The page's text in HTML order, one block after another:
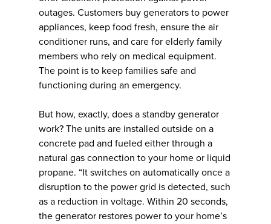
outages. Customers buy generators to power
appliances, keep food fresh, ensure the air
conditioner runs, and care for elderly family
members who rely on medical equipment.
The point is to keep families safe and
functioning during an emergency.
But how, exactly, does a standby generator
work? The units are installed outside on a
concrete pad and fueled either through a
natural gas connection to your home or liquid
propane. “It switches on automatically once a
disruption to the power grid is detected, such
as a reduction in voltage. Within 20 seconds,
the generator restores power to your home’s